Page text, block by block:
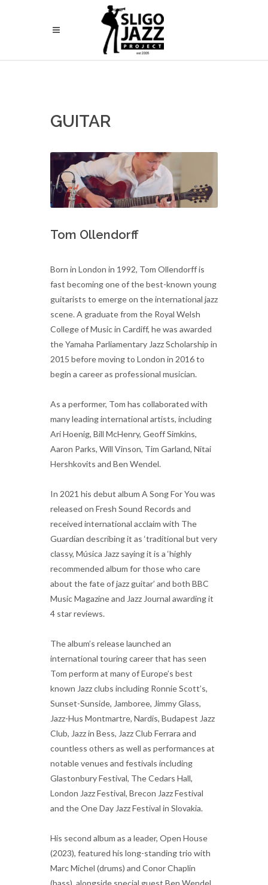
GUITAR
Tom Ollendorff
Born in London in 1992, Tom Ollendorff is
fast becoming one of the best-known young
guitarists to emerge on the international jazz
scene. A graduate from the Royal Welsh
College of Music in Cardiff, he was awarded
the Yamaha Parliamentary Jazz Scholarship in
2015 before moving to London in 2016 to
begin a career as professional musician.
As a performer, Tom has collaborated with
many leading international artists, including
Ari Hoenig, Bill McHenry, Geoff Simkins,
Aaron Parks, Will Vinson, Tim Garland, Nitai
Hershkovits and Ben Wendel.
In 2021 his debut album A Song For You was
released on Fresh Sound Records and
received international acclaim with The
Guardian describing it as ‘traditional but very
classy, Música Jazz saying it is a ‘highly
recommended album for those who care
about the fate of jazz guitar’ and both BBC
Music Magazine and Jazz Journal awarding it
4 star reviews.
The album’s release launched an
international touring career that has seen
Tom perform at many of Europe’s best
known Jazz clubs including Ronnie Scott’s,
Sunset-Sunside, Jamboree, Jimmy Glass,
Jazz-Hus Montmartre, Nardis, Budapest Jazz
Club, Jazz in Bess, Jazz Club Ferrara and
countless others as well as performances at
notable venues and festivals including
Glastonbury Festival, The Cedars Hall,
London Jazz Festival, Brecon Jazz Festival
and the One Day Jazz Festival in Slovakia.
His second album as a leader, Open House
(2023), featured his long-standing trio with
Marc Michel (drums) and Conor Chaplin
(bass), alongside special guest Ben Wendel